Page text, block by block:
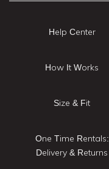
Help Center
How It Works
Size & Fit
One Time Rentals:
Delivery & Returns